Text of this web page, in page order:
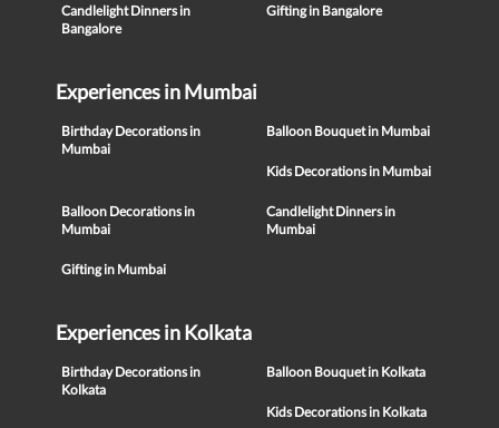
Candlelight Dinners in
Bangalore
Gifting in Bangalore
Experiences in Mumbai
Birthday Decorations in
Mumbai
Balloon Bouquet in Mumbai
Kids Decorations in Mumbai
Balloon Decorations in
Mumbai
Candlelight Dinners in
Mumbai
Gifting in Mumbai
Experiences in Kolkata
Birthday Decorations in
Kolkata
Balloon Bouquet in Kolkata
Kids Decorations in Kolkata